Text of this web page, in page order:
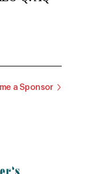
a Sponsor